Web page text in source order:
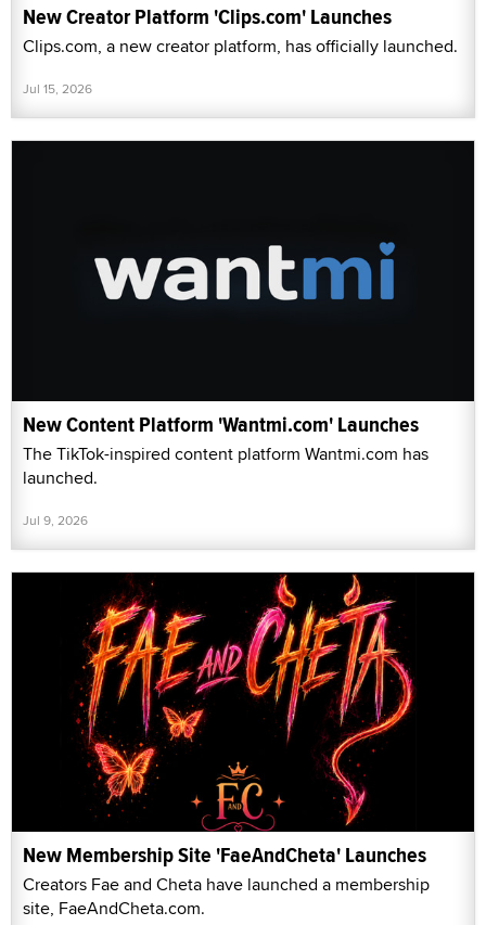
New Creator Platform 'Clips.com' Launches
Clips.com, a new creator platform, has officially launched.
Jul 15, 2026
New Content Platform 'Wantmi.com' Launches
The TikTok-inspired content platform Wantmi.com has
launched.
Jul 9, 2026
New Membership Site 'FaeAndCheta' Launches
Creators Fae and Cheta have launched a membership
site, FaeAndCheta.com.